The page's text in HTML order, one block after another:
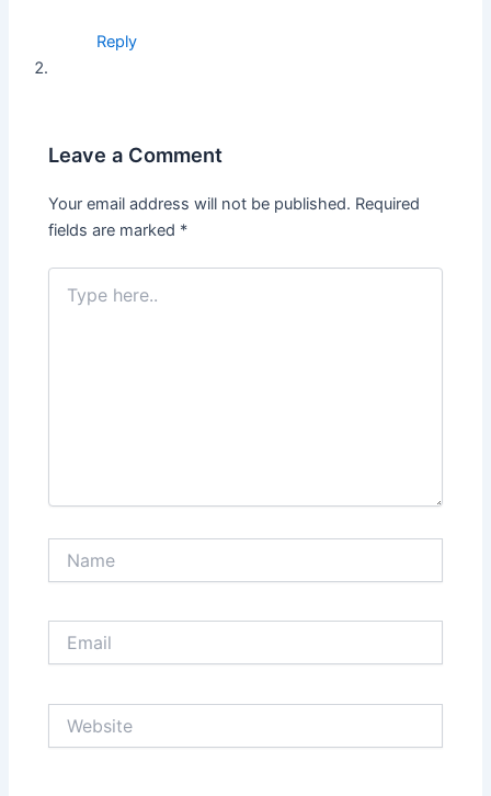
Reply
Leave a Comment
Your email address will not be published. Required
fields are marked *
Type
here..